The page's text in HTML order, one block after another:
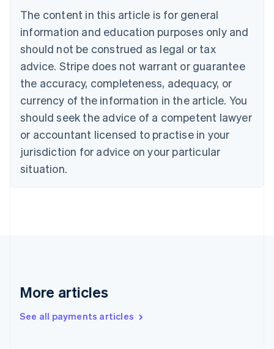
The content in this article is for general
information and education purposes only and
should not be construed as legal or tax
advice. Stripe does not warrant or guarantee
the accuracy, completeness, adequacy, or
currency of the information in the article. You
should seek the advice of a competent lawyer
or accountant licensed to practise in your
jurisdiction for advice on your particular
situation.
More articles
See all payments articles
Bulgaria
English
Canada
English Français
Croatia
English Italiano
English
Czech Republic
Denmark
English
Estonia
Finland
Greece
Hong Kong SAR, China